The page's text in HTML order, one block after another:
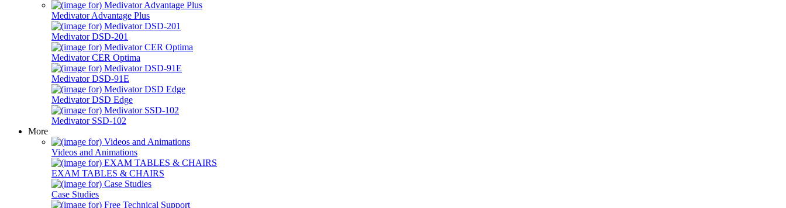
Medivator Advantage Plus
Medivator DSD-201
Medivator CER Optima
Medivator DSD-91E
Medivator DSD Edge
Medivator SSD-102
More
Videos and Animations
EXAM TABLES & CHAIRS
Case Studies